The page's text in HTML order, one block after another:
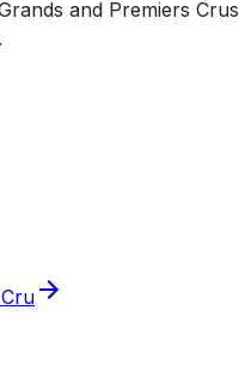
and Premiers Crus